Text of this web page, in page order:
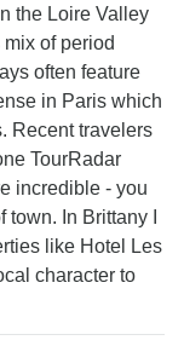
the Loire Valley
of period
often feature
in Paris which
Recent travelers
TourRadar
incredible - you
In Brittany I
like Hotel Les
character to